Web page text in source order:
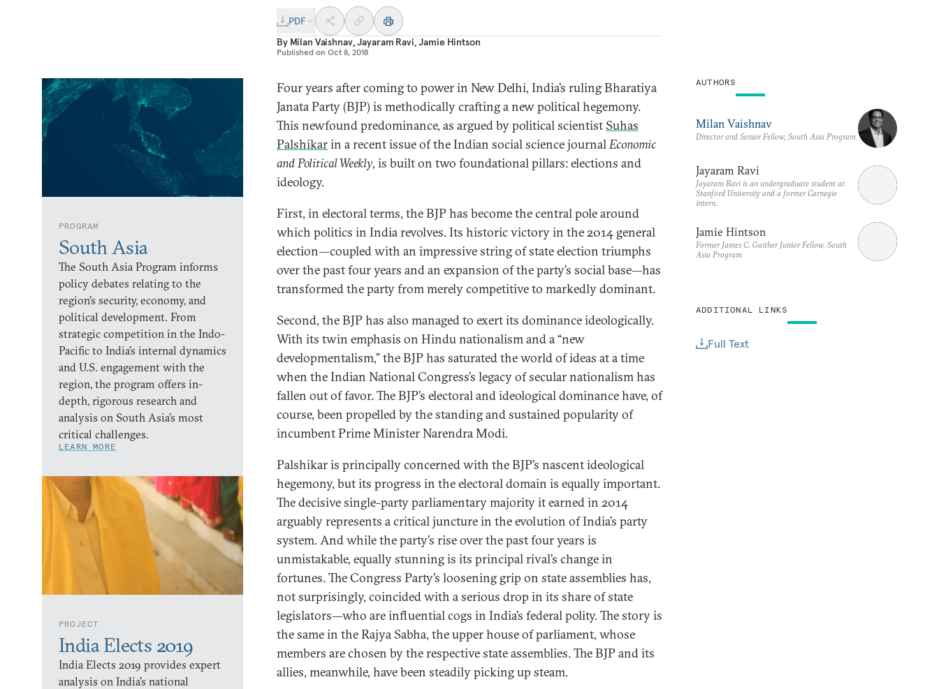
PDF
By Milan Vaishnav,Jayaram Ravi,Jamie Hintson
Published on Oct 8, 2018
PROGRAM
South Asia
The South Asia Program informs
policy debates relating to the
region’s security, economy, and
political development. From
strategic competition in the Indo-
Pacific to India’s internal dynamics
and U.S. engagement with the
region, the program offers in-
depth, rigorous research and
analysis on South Asia’s most
critical challenges.
LEARN MORE
PROJECT
India Elects 2019
India Elects 2019 provides expert
analysis on India’s national
Four years after coming to power in New Delhi, India’s ruling Bharatiya
Janata Party (BJP) is methodically crafting a new political hegemony.
This newfound predominance, as argued by political scientist Suhas
Palshikarin a recent issue of the Indian social science journalEconomic
and Political Weekly, is built on two foundational pillars: elections and
ideology.
First, in electoral terms, the BJP has become the central pole around
which politics in India revolves. Its historic victory in the 2014 general
election—coupled with an impressive string of state election triumphs
over the past four years and an expansion of the party’s social base—has
transformed the party from merely competitive to markedly dominant.
Second, the BJP has also managed to exert its dominance ideologically.
With its twin emphasis on Hindu nationalism and a “new
developmentalism,” the BJP has saturated the world of ideas at a time
when the Indian National Congress’s legacy of secular nationalism has
fallen out of favor. The BJP’s electoral and ideological dominance have, of
course, been propelled by the standing and sustained popularity of
incumbent Prime Minister Narendra Modi.
Palshikar is principally concerned with the BJP’s nascent ideological
hegemony, but its progress in the electoral domain is equally important.
The decisive single-party parliamentary majority it earned in 2014
arguably represents a critical juncture in the evolution of India’s party
system. And while the party’s rise over the past four years is
unmistakable, equally stunning is its principal rival’s change in
fortunes. The Congress Party’s loosening grip on state assemblies has,
not surprisingly, coincided with a serious drop in its share of state
legislators—who are influential cogs in India’s federal polity. The story is
the same in the Rajya Sabha, the upper house of parliament, whose
members are chosen by the respective state assemblies. The BJP and its
allies, meanwhile, have been steadily picking up steam.
AUTHORS
Milan Vaishnav
Director and Senior Fellow, South Asia Program
Jayaram Ravi
Jayaram Ravi is an undergraduate student at
Stanford University and a former Carnegie
intern.
Jamie Hintson
Former James C. Gaither Junior Fellow, South
Asia Program
ADDITIONAL LINKS
Full Text